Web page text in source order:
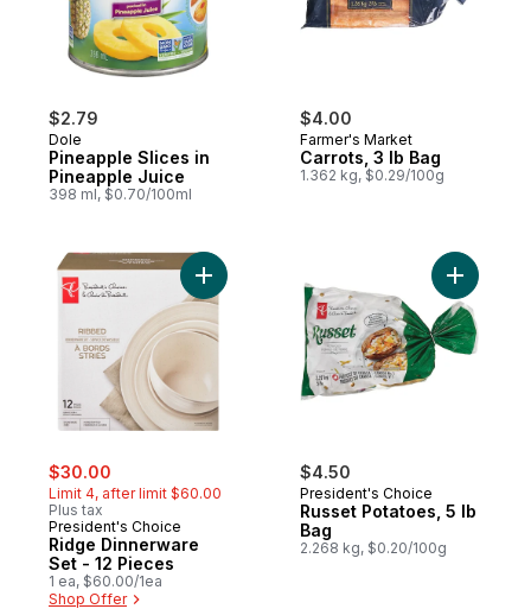
$2.79
Dole
Pineapple Slices in
Pineapple Juice
398 ml, $0.70/100ml
$4.00
Farmer's Market
Carrots, 3 lb Bag
1.362 kg, $0.29/100g
sale:
$30.00
Limit 4, after limit $60.00
Plus tax
President's Choice
Ridge Dinnerware
Set - 12 Pieces
1 ea, $60.00/1ea
Shop Offer
Add Ridge Dinnerware Set - 12 Pieces to
$4.50
President's Choice
Russet Potatoes, 5 lb
Bag
2.268 kg, $0.20/100g
Add